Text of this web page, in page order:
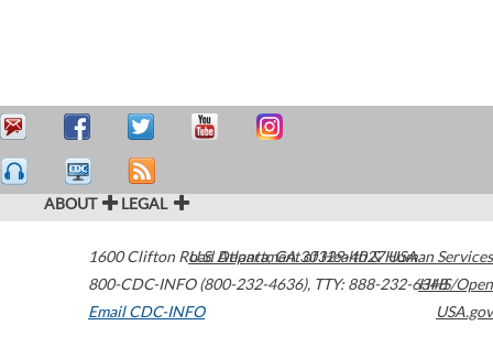
ABOUT LEGAL
1600 Clifton Road Atlanta,GA30329-4027USA
800-CDC-INFO (800-232-4636), TTY: 888-232-6348
Email CDC-INFO
U.S. Department of Health & Human Services
HHS/Open
USA.gov